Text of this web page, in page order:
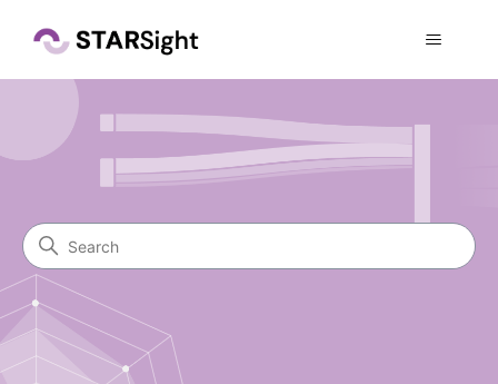
STARSight Knowledge
Search